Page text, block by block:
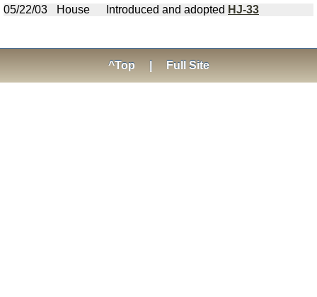
05/22/03
House Introduced and adopted HJ-33
^Top Full Site